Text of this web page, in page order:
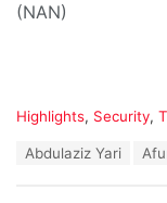
(NAN)
C
Highlights, Security,
Abdulaziz Yari